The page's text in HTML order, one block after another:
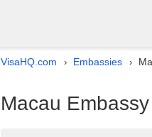
VisaHQ.com › Embassies ›
Macau